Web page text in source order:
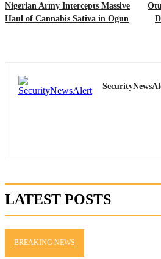
Nigerian Army Intercepts Massive
Haul of Cannabis Sativa in Ogun
LATEST POSTS
BREAKING NEWS